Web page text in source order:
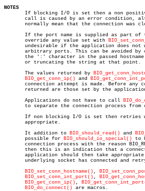
NOTES
If blocking I/O is set then a non positive
call is caused by an error condition,
normally mean that the connection was
If the port name is supplied as part of
       override any value set with
undesirable if the application does not
arbitrary ports. This can be avoided by
the ':' character in the passed
       or truncating the string at that point.
       The values returned by
BIO_get_conn_ip() and
connection attempt is made. Before any
returned are those set by the
       Applications do not have to call
to separate the connection process from
If non blocking I/O is set then retries
       appropriate.
       It addition to
BIO_should_read() and
       possible for
BIO_should_io_special() to
connection process with the reason
then this is an indication that a
application should then take
underlying socket has connected and
BIO_set_conn_hostname() ,
BIO_set_conn_int_port() ,
BIO_get_conn_ip() ,
BIO_do_connect() are macros.